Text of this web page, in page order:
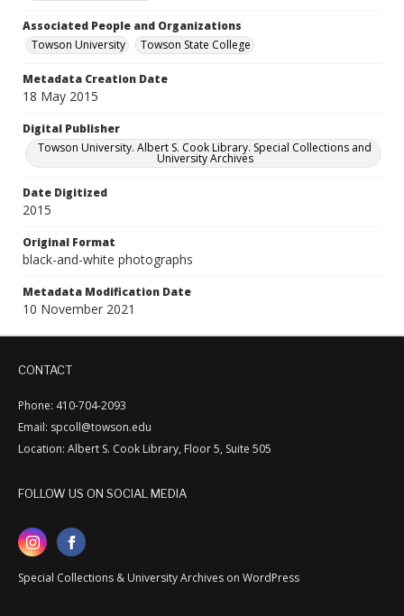
Associated People and Organizations
Towson University
Towson State College
Metadata Creation Date
18 May 2015
Digital Publisher
Towson University. Albert S. Cook Library. Special Collections and
University Archives
Date Digitized
2015
Original Format
black-and-white photographs
Metadata Modification Date
10 November 2021
CONTACT
Phone: 410-704-2093
Email: spcoll@towson.edu
Location: Albert S. Cook Library, Floor 5, Suite 505
FOLLOW US ON SOCIAL MEDIA
Special Collections & University Archives on WordPress